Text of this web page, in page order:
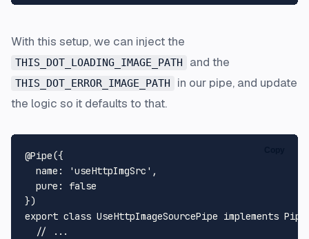
With this setup, we can inject the
THIS_DOT_LOADING_IMAGE_PATH and the
THIS_DOT_ERROR_IMAGE_PATH
in our pipe, and update
the logic so it defaults to that.
@Pipe({
name : 'useHttpImgSrc' ,
pure : false
export class UseHttpImageSourcePipe implements
// ...